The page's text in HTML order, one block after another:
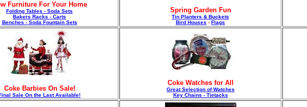
Furniture For Your Home
Folding Tables - Soda Sets
Bakers Racks - Carts
Benches - Soda Fountain Sets
Spring Garden Fun
Tin Planters & Buckets
Bird Houses - Flags
Coke Barbies On Sale!
inal Sale On the Last Available!
Coke Watches for All
Great Selection of Watches
Key Chains - Tietacks